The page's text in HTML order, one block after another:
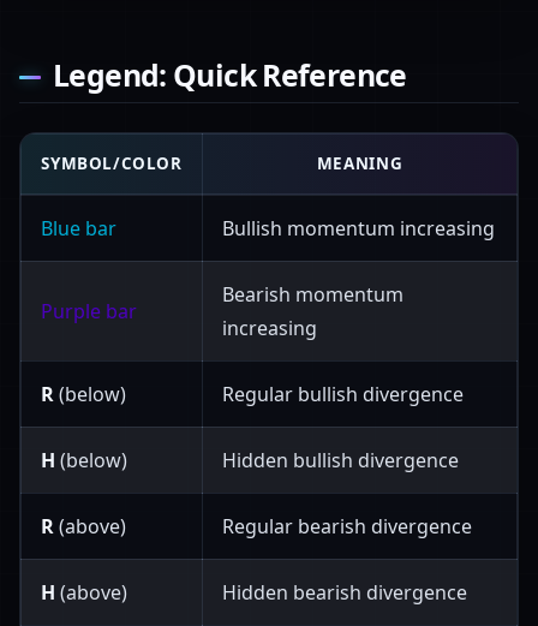
Legend: Quick Reference
SYMBOL/COLOR MEANING
Blue bar Bullish momentum increasing
Purple bar
Bearish momentum
increasing
R(below) Regular bullish divergence
H (below) Hidden bullish divergence
R(above) Regular bearish divergence
H (above) Hidden bearish divergence